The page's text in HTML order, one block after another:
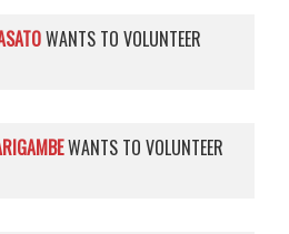
WANTS TO VOLUNTEER
WANTS TO VOLUNTEER